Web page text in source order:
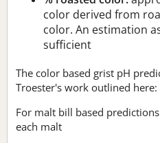
color derived from
color. An estimation
sufficient
The color based grist pH
Troester's work outlined here:
For malt bill based
each malt